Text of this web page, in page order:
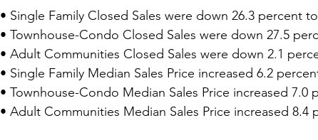
• Single Family Closed Sales were down 26.3 percent
• Townhouse-Condo Closed Sales were down 27.5
• Adult Communities Closed Sales were down 2.1
• Single Family Median Sales Price increased 6.2
• Townhouse-Condo Median Sales Price increased 7.0
• Adult Communities Median Sales Price increased 8.4